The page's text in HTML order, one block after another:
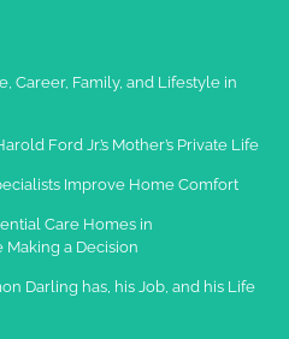
Career, Family, and Lifestyle in
Ford Jr.’s Mother’s Private Life
Improve Home Comfort
Care Homes in
a Decision
Darling has, his Job, and his Life